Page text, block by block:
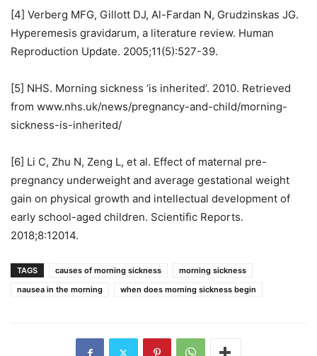
[4] Verberg MFG, Gillott DJ, Al-Fardan N, Grudzinskas JG.
Hyperemesis gravidarum, a literature review. Human
Reproduction Update. 2005;11(5):527-39.
[5] NHS. Morning sickness ‘is inherited’. 2010. Retrieved
from www.nhs.uk/news/pregnancy-and-child/morning-
sickness-is-inherited/
[6] Li C, Zhu N, Zeng L, et al. Effect of maternal pre-
pregnancy underweight and average gestational weight
gain on physical growth and intellectual development of
early school-aged children. Scientific Reports.
2018;8:12014.
TAGS causes of morning sickness
morning sickness
nausea in the morning
when does morning sickness begin